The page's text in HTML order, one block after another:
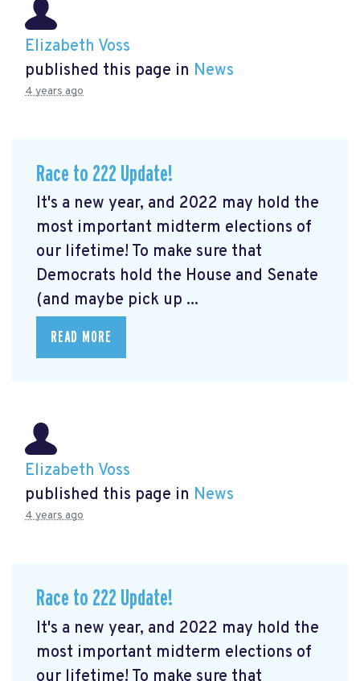
Elizabeth Voss
published this page in News
4 years ago
Race to 222 Update!
It's a new year, and 2022 may hold the
most important midterm elections of
our lifetime! To make sure that
Democrats hold the House and Senate
(and maybe pick up ...
READ MORE
Elizabeth Voss
published this page in News
4 years ago
Race to 222 Update!
It's a new year, and 2022 may hold the
most important midterm elections of